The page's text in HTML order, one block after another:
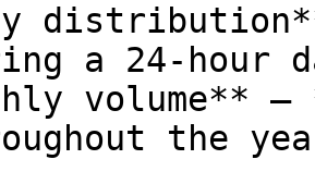
a 24-hour
volume**
the